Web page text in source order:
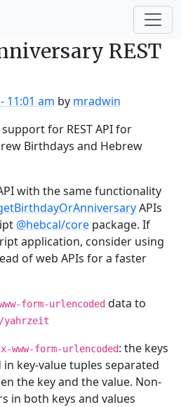
REST
11:01 am by mradwin
for REST API for
Birthdays and Hebrew
with the same functionality
APIs
@hebcal/core package. If
application, consider using
of web APIs for a faster
form-urlencoded data to
yahrzeit
form-urlencoded: the keys
key-value tuples separated
the key and the value. Non-
in both keys and values